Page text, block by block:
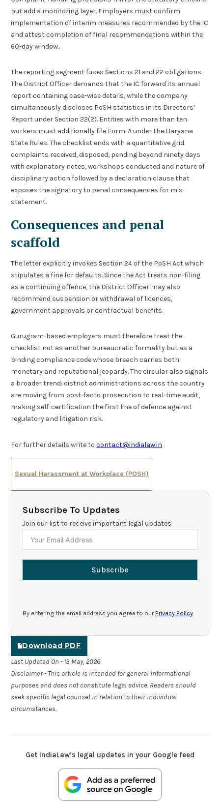
but add a monitoring layer. Employers must confirm
implementation of interim measures recommended by the IC
and attest completion of final recommendations within the
60-day window..
The reporting segment fuses Sections 21 and 22 obligations.
The District Officer demands that the IC forward its annual
report containing case-wise details, while the company
simultaneously discloses PoSH statistics in its Directors’
Report under Section 22(2). Entities with more than ten
workers must additionally file Form-A under the Haryana
State Rules. The checklist ends with a quantitative grid
complaints received, disposed, pending beyond ninety days
with explanatory notes, workshops conducted and nature of
disciplinary action followed by a declaration clause that
exposes the signatory to penal consequences for mis-
statement.
Consequences and penal
scaffold
The letter explicitly invokes Section 24 of the PoSH Act which
stipulates a fine for defaults. Since the Act treats non-filing
as a continuing offence, the District Officer may also
recommend suspension or withdrawal of licences,
government approvals or contractual benefits.
Gurugram-based employers must therefore treat the
checklist not as another bureaucratic formality but as a
binding compliance code whose breach carries both
monetary and reputational jeopardy. The circular also signals
a broader trend: district administrations across the country
are moving from post-facto prosecution to real-time audit,
making self-certification the first line of defence against
regulatory and litigation risk.
For further details write tocontact@indialaw.in
Sexual Harassment at Workplace (POSH)
Subscribe To Updates
Join our list to receive important legal updates
Subscribe
By entering the email address you agree to our Privacy Policy.
Download PDF
Last Updated On - 13 May, 2026
Disclaimer - This article is intended for general informational
purposes and does not constitute legal advice. Readers should
seek specific legal counsel in relation to their individual
circumstances.
Get IndiaLaw’s legal updates in your Google feed